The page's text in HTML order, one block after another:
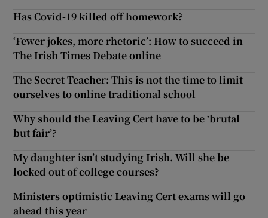
Has Covid-19 killed off homework?
‘Fewer jokes, more rhetoric’: How to succeed in
The Irish Times Debate online
The Secret Teacher: This is not the time to limit
ourselves to online traditional school
Why should the Leaving Cert have to be ‘brutal
but fair’?
My daughter isn’t studying Irish. Will she be
locked out of college courses?
Ministers optimistic Leaving Cert exams will go
ahead this year